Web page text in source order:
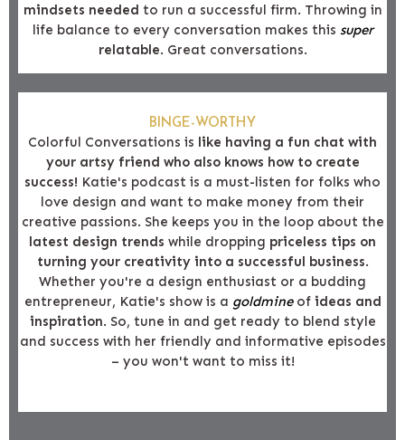
mindsets needed to run a successful firm. Throwing in
life balance to every conversation makes this super
relatable. Great conversations.
BINGE-WORTHY
Colorful Conversations is like having a fun chat with
your artsy friend who also knows how to create
success! Katie's podcast is a must-listen for folks who
love design and want to make money from their
creative passions. She keeps you in the loop about the
latest design trends while dropping priceless tips on
turning your creativity into a successful business.
Whether you're a design enthusiast or a budding
entrepreneur, Katie's show is a goldmineof ideas and
inspiration. So, tune in and get ready to blend style
and success with her friendly and informative episodes
– you won't want to miss it!